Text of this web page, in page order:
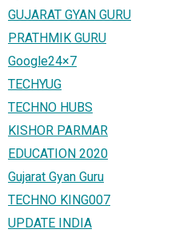
GUJARAT GYAN GURU
PRATHMIK GURU
Google24×7
TECHYUG
TECHNO HUBS
KISHOR PARMAR
EDUCATION 2020
Gujarat Gyan Guru
TECHNO KING007
UPDATE INDIA